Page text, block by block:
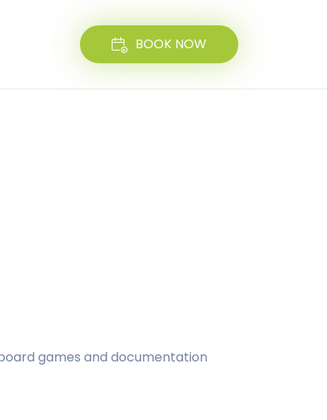
BOOK NOW
games and documentation